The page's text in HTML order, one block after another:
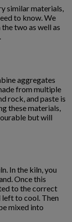
similar materials,
to know. We
two as well as
aggregates
from multiple
rock, and paste is
these materials,
but will
In the kiln, you
Once this
to the correct
left to cool. Then
mixed into